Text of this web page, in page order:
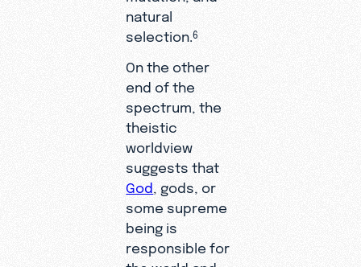
natural
selection.6
On the other
end of the
spectrum, the
theistic
worldview
suggests that
God , gods, or
some supreme
being is
responsible for